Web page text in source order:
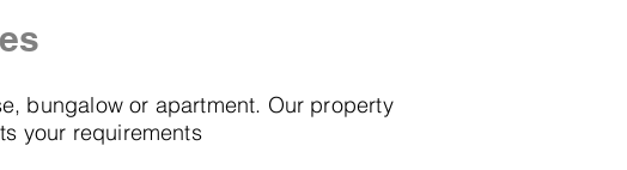
bungalow or apartment. Our property
your requirements